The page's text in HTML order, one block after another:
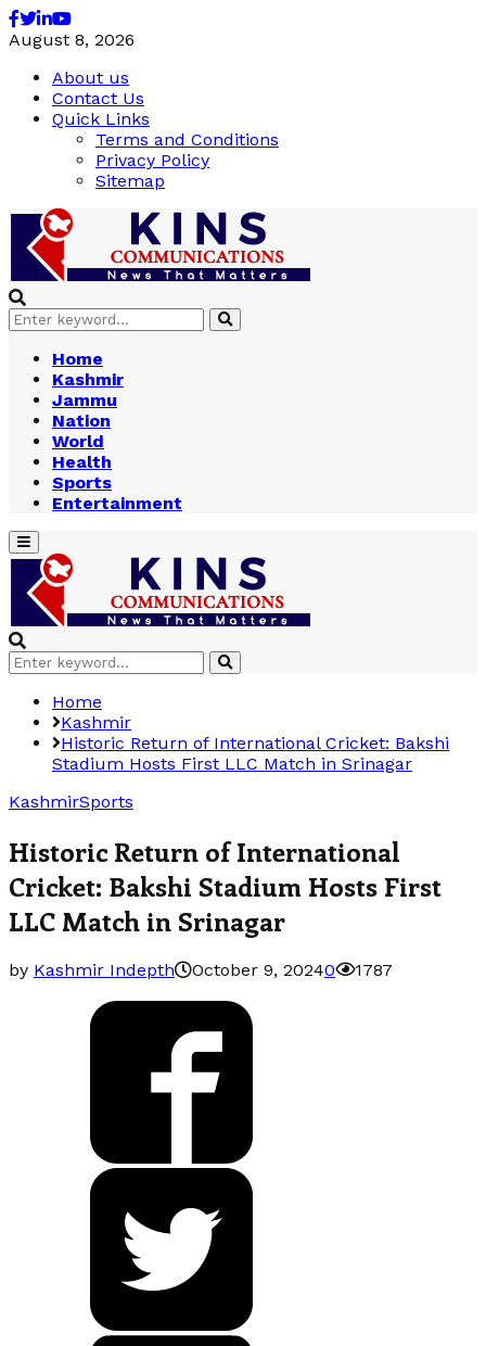
Facebook
Twitter
Linkedin
Youtube
August 8, 2026
About us
Contact Us
Quick Links
Terms and Conditions
Privacy Policy
Sitemap
Search
for:
Search
Home
Kashmir
Jammu
Nation
World
Health
Sports
Entertainment
Primary
Menu
Search
for:
Search
Home
Kashmir
Historic Return of International Cricket: Bakshi
Stadium Hosts First LLC Match in Srinagar
KashmirSports
Historic Return of International
Cricket: Bakshi Stadium Hosts First
LLC Match in Srinagar
by Kashmir Indepth October 9, 20240 1787